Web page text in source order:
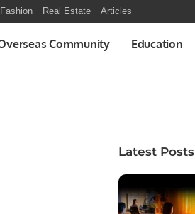
Fashion Real Estate Articles
Community Education
Latest Posts